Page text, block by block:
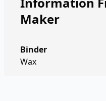
Maker
Binder
Wax